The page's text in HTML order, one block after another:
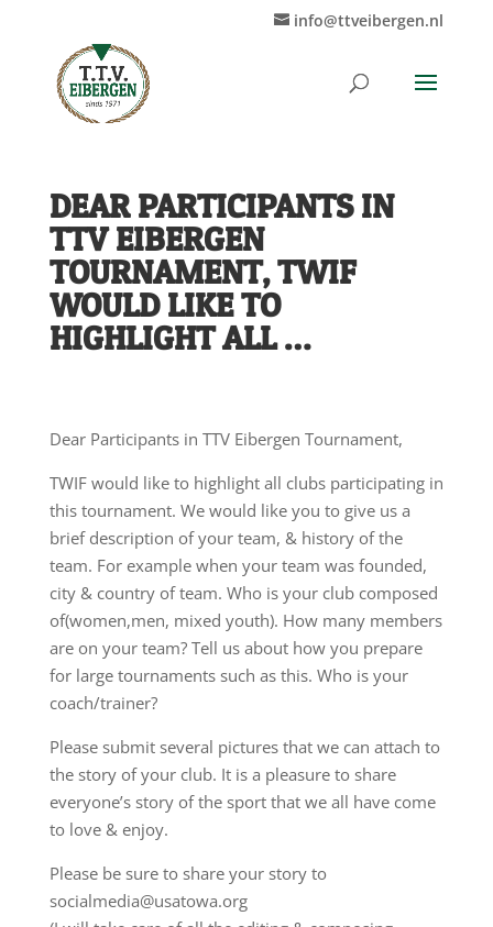
info@ttveibergen.nl
DEAR PARTICIPANTS IN
TTV EIBERGEN
TOURNAMENT, TWIF
WOULD LIKE TO
HIGHLIGHT ALL …
Dear Participants in TTV Eibergen Tournament,
TWIF would like to highlight all clubs participating in
this tournament. We would like you to give us a
brief description of your team, & history of the
team. For example when your team was founded,
city & country of team. Who is your club composed
of(women,men, mixed youth). How many members
are on your team? Tell us about how you prepare
for large tournaments such as this. Who is your
coach/trainer?
Please submit several pictures that we can attach to
the story of your club. It is a pleasure to share
everyone’s story of the sport that we all have come
to love & enjoy.
Please be sure to share your story to
socialmedia@usatowa.org